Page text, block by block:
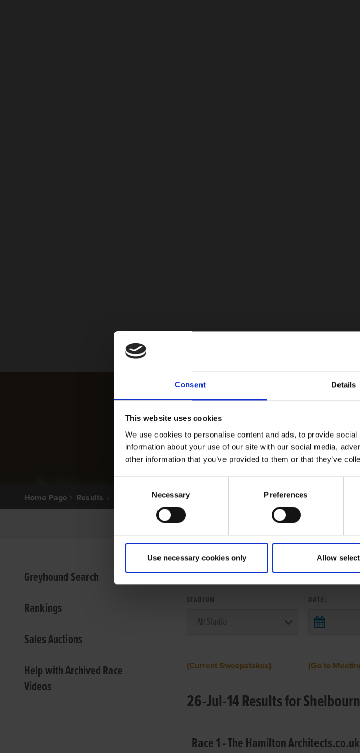
Consent Details
This website uses cookies
We use cookies to personalise content and ads, to provide
information about your use of our site with our social media,
other information that you’ve provided to them or that they’ve
Necessary Preferences
Use necessary cookies only Allow
Home Page Results
Greyhound Search
Rankings
Sales Auctions
Help with Archived Race
Videos
VIEW RESULTS FROM
STADIUM DATE:
(Current Sweepstakes) (Go to
26-Jul-14 Results for
Race 1 - The Hamilton